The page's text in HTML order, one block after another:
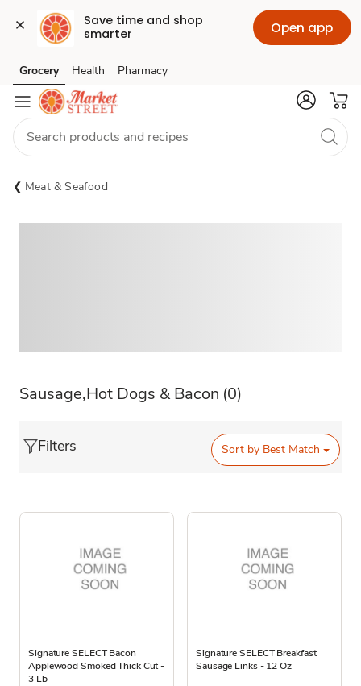
Save time and shop
smarter
Open app
Skip to search
Skip to main content
Skip to cookie settings
Skip to chat
Grocery Health Pharmacy
Meat & Seafood
Sausage,Hot Dogs & Bacon (0)
Filters Sort by Best Match
Signature SELECT Bacon
Applewood Smoked Thick Cut -
3 Lb
Signature SELECT Breakfast
Sausage Links - 12 Oz